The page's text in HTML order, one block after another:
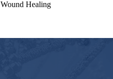
Wound Healing